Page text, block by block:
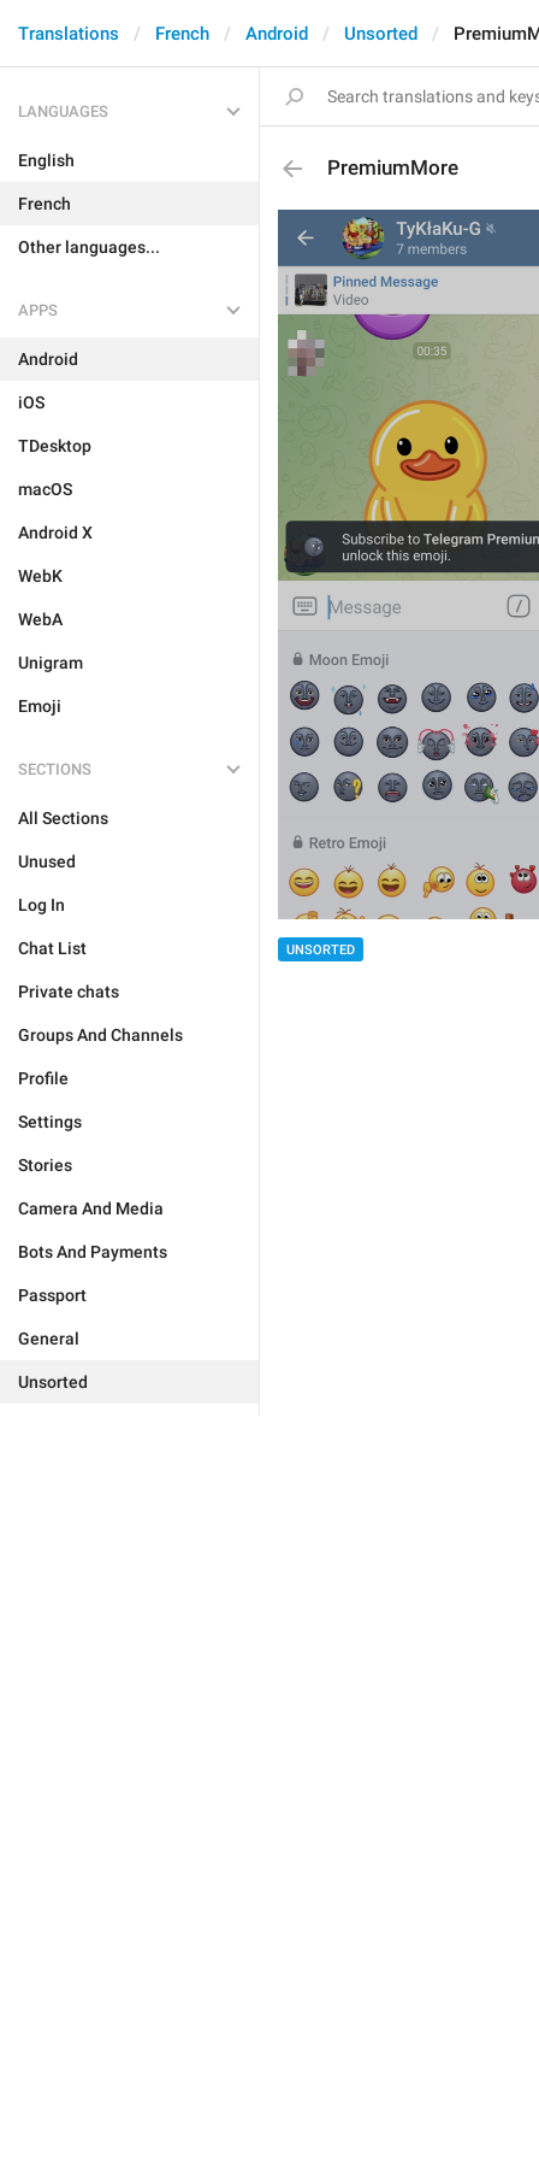
Translations French Android Unsorted
LANGUAGES
English
French
Other languages...
APPS
Android
iOS
TDesktop
macOS
Android X
WebK
WebA
Unigram
Emoji
SECTIONS
All Sections
Unused
Log In
Chat List
Private chats
Groups And Channels
Profile
Settings
Stories
Camera And Media
Bots And Payments
Passport
General
Unsorted
PremiumMore
UNSORTED